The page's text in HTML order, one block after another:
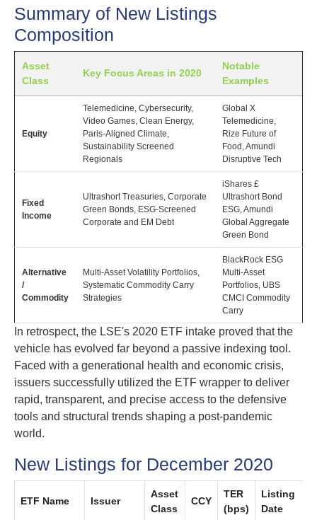
Summary of New Listings
Composition
Asset
Class
Key Focus Areas in 2020
Notable
Examples
Equity
Telemedicine, Cybersecurity,
Video Games, Clean Energy,
Paris-Aligned Climate,
Sustainability Screened
Regionals
Global X
Telemedicine,
Rize Future of
Food, Amundi
Disruptive Tech
Fixed
Income
Ultrashort Treasuries, Corporate
Green Bonds, ESG-Screened
Corporate and EM Debt
iShares £
Ultrashort Bond
ESG, Amundi
Global Aggregate
Green Bond
Alternative
/
Commodity
Multi-Asset Volatility Portfolios,
Systematic Commodity Carry
Strategies
BlackRock ESG
Multi-Asset
Portfolios, UBS
CMCI Commodity
Carry
In retrospect, the LSE's 2020 ETF intake proved that the
vehicle has evolved far beyond a passive indexing tool.
Faced with a generational health and economic crisis,
issuers successfully utilized the ETF wrapper to deliver
rapid, transparent, and precise access to the defensive
tools and structural trends shaping a post-pandemic
world.
New Listings for December 2020
ETF Name Issuer
Asset
Class
CCY
TER
(bps)
Listing
Date